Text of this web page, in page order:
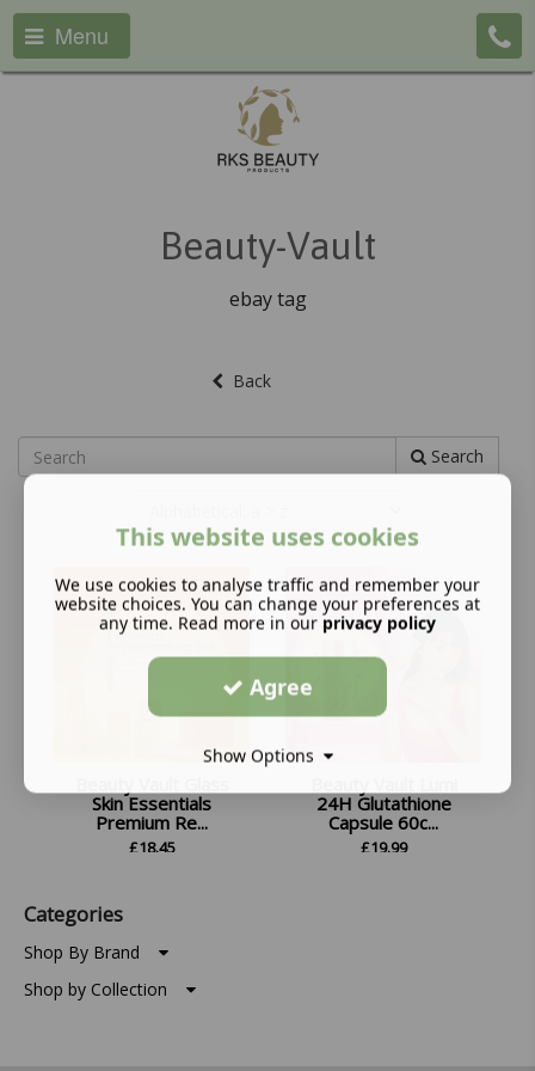
Menu
Beauty-Vault
ebay tag
Back
Search
Skin Essentials
Premium Re...
£18.45
24H Glutathione
Capsule 60c...
£19.99
Categories
Shop By Brand
Shop by Collection
This website uses cookies
We use cookies to analyse traffic and remember your
website choices. You can change your preferences at
any time. Read more in our privacy policy
Agree
Show Options